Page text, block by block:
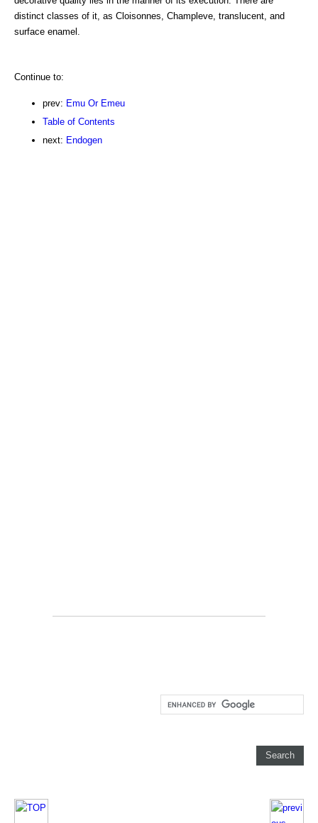
distinct classes of it, as Cloisonnes, Champleve, translucent, and
surface enamel.
Continue to:
prev: Emu Or Emeu
Table of Contents
next: Endogen